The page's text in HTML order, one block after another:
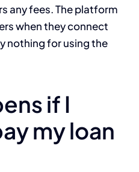
any fees. The platform
when they connect
nothing for using the
if I
my loan